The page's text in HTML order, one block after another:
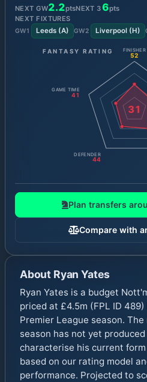
NEXT GW2.2ptsNEXT 3 6pts
NEXT FIXTURES
GW1 Leeds(A) GW2 Liverpool(H)
FANTASY RATING
31
FINISHER
52
DEFENDER
44
GAME TIME
41
Plan transfers
Compare with
About Ryan Yates
Ryan Yates is a budget
priced at £4.5m (FPL ID
Premier League season.
season has not yet
characterise his current
based on our rating model
performance. Projected to